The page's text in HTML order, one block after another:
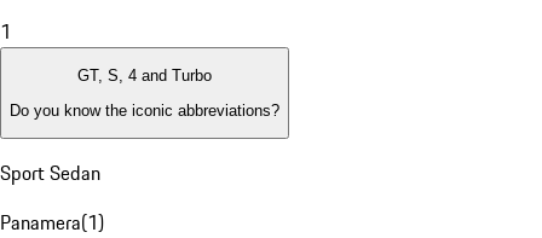
1
GT, S, 4 and Turbo
Do you know the iconic abbreviations?
Sport Sedan
Panamera(1)